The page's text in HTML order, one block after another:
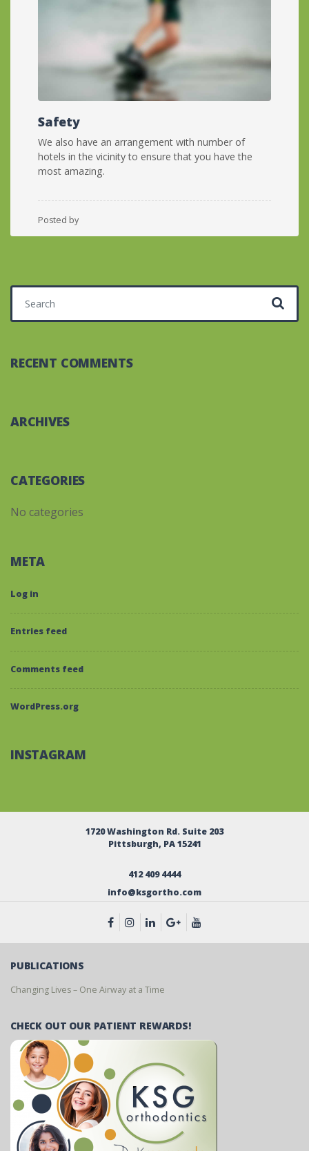
Safety
We also have an arrangement with number of
hotels in the vicinity to ensure that you have the
most amazing.
Posted by
Search for:
RECENT COMMENTS
ARCHIVES
CATEGORIES
No categories
META
Log in
Entries feed
Comments feed
WordPress.org
INSTAGRAM
1720 Washington Rd. Suite 203
Pittsburgh, PA 15241
412 409 4444
info@ksgortho.com
PUBLICATIONS
Changing Lives – One Airway at a Time
CHECK OUT OUR PATIENT REWARDS!